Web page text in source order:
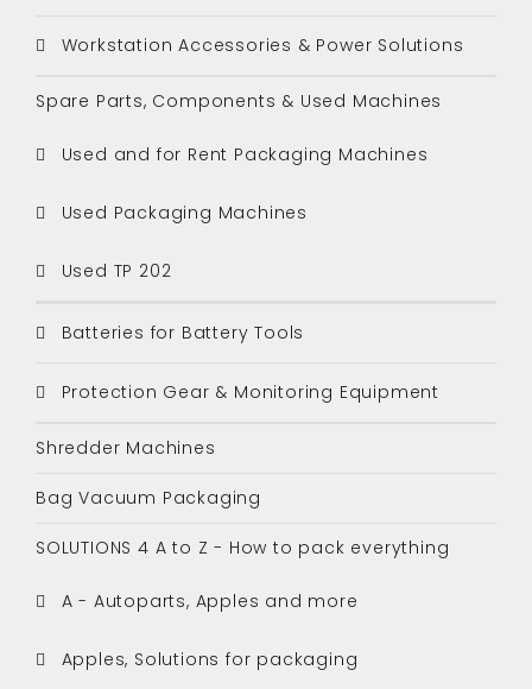
Workstation Accessories & Power Solutions
Spare Parts, Components & Used Machines
Used and for Rent Packaging Machines
Used Packaging Machines
Used TP 202
Batteries for Battery Tools
Protection Gear & Monitoring Equipment
Shredder Machines
Bag Vacuum Packaging
SOLUTIONS 4 A to Z - How to pack everything
A - Autoparts, Apples and more
Apples, Solutions for packaging